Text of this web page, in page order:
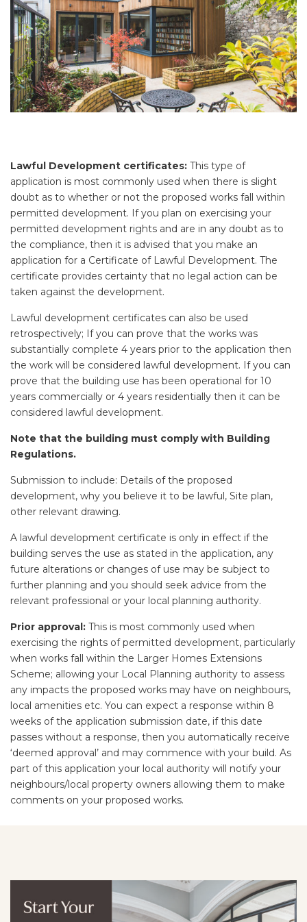
Lawful Development certificates: This type of
application is most commonly used when there is slight
doubt as to whether or not the proposed works fall within
permitted development. If you plan on exercising your
permitted development rights and are in any doubt as to
the compliance, then it is advised that you make an
application for a Certificate of Lawful Development. The
certificate provides certainty that no legal action can be
taken against the development.
Lawful development certificates can also be used
retrospectively; If you can prove that the works was
substantially complete 4 years prior to the application then
the work will be considered lawful development. If you can
prove that the building use has been operational for 10
years commercially or 4 years residentially then it can be
considered lawful development.
Note that the building must comply with Building
Regulations.
Submission to include: Details of the proposed
development, why you believe it to be lawful, Site plan,
other relevant drawing.
A lawful development certificate is only in effect if the
building serves the use as stated in the application, any
future alterations or changes of use may be subject to
further planning and you should seek advice from the
relevant professional or your local planning authority.
Prior approval: This is most commonly used when
exercising the rights of permitted development, particularly
when works fall within the Larger Homes Extensions
Scheme; allowing your Local Planning authority to assess
any impacts the proposed works may have on neighbours,
local amenities etc. You can expect a response within 8
weeks of the application submission date, if this date
passes without a response, then you automatically receive
‘deemed approval’ and may commence with your build. As
part of this application your local authority will notify your
neighbours/local property owners allowing them to make
comments on your proposed works.